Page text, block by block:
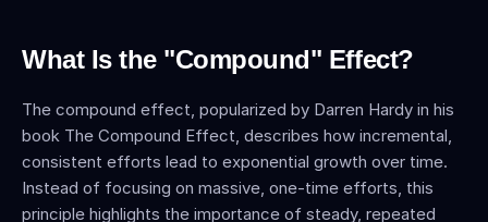
What Is the "Compound" Effect?
The compound effect, popularized by Darren Hardy in his
book The Compound Effect, describes how incremental,
consistent efforts lead to exponential growth over time.
Instead of focusing on massive, one-time efforts, this
principle highlights the importance of steady, repeated